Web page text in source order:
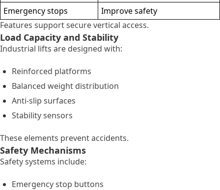
Emergency stops
Improve safety
Features support secure vertical access.
Load Capacity and Stability
Industrial lifts are designed with:
Reinforced platforms
Balanced weight distribution
Anti-slip surfaces
Stability sensors
These elements prevent accidents.
Safety Mechanisms
Safety systems include:
Emergency stop buttons